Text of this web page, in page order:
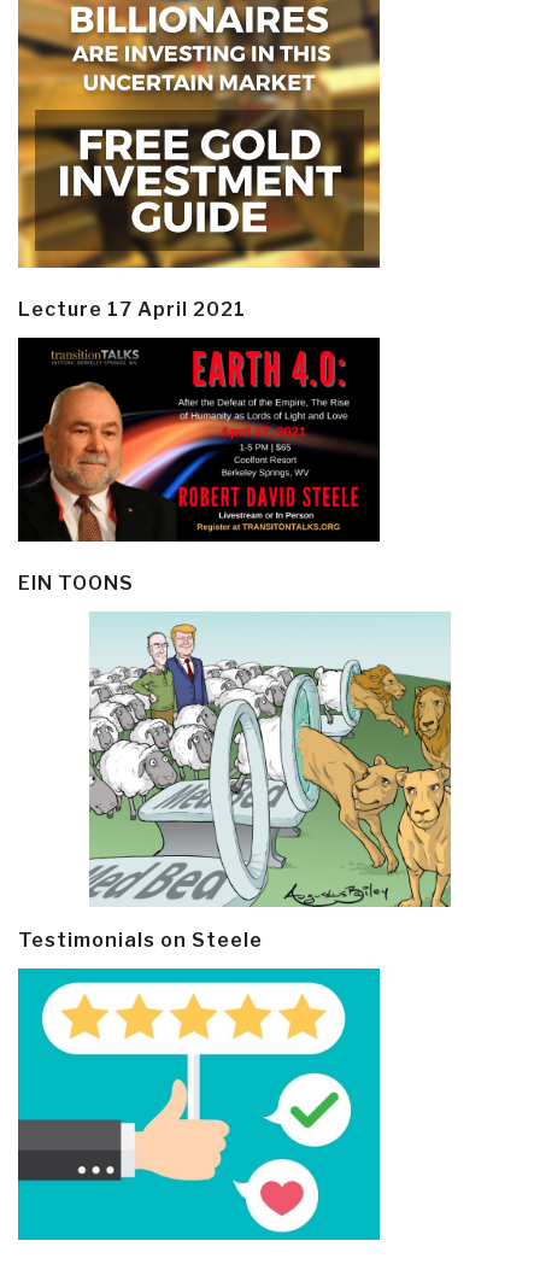
Lecture 17 April 2021
EIN TOONS
Testimonials on Steele